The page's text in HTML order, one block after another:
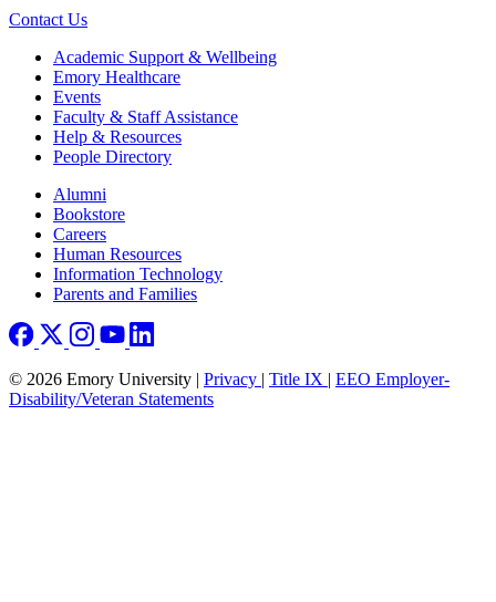
Contact Us
Footer Academic Support & Wellbeing
Emory Healthcare
Events
Faculty & Staff Assistance
Help & Resources
People Directory
Footer right
Alumni
Bookstore
Careers
Human Resources
Information Technology
Parents and Families
© 2026 Emory University | Privacy | Title IX | EEO Employer-
Disability/Veteran Statements